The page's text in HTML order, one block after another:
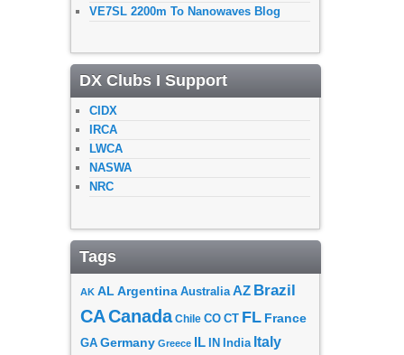
VE7SL 2200m To Nanowaves Blog
DX Clubs I Support
CIDX
IRCA
LWCA
NASWA
NRC
Tags
AK AL Argentina Australia AZ Brazil
CACanada Chile CO CT FL France
GA Germany Greece IL IN India Italy